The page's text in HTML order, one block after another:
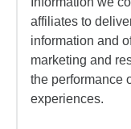
affiliates to
information and
marketing and
the performance
experiences.